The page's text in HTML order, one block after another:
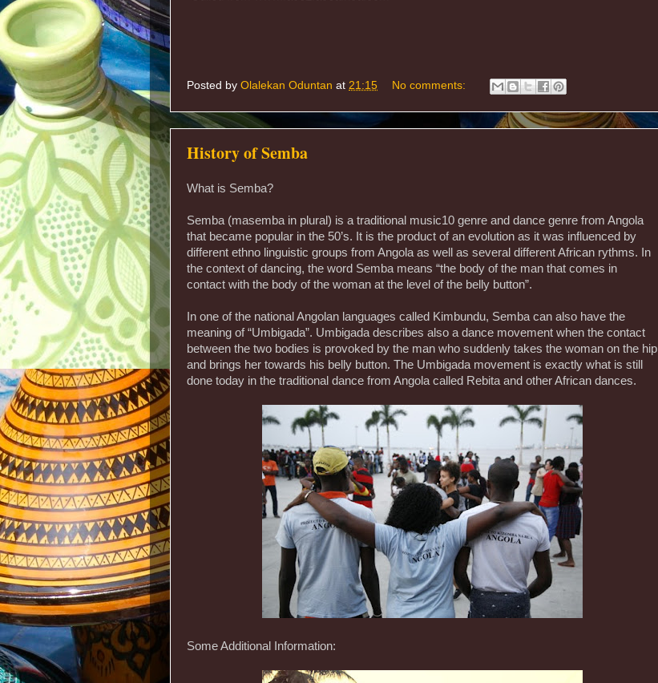
Posted by Olalekan Oduntan at 21:15 No comments:
History of Semba
What is Semba?
Semba (masemba in plural) is a traditional music10 genre and dance genre from Angola
that became popular in the 50’s. It is the product of an evolution as it was influenced by
different ethno linguistic groups from Angola as well as several different African rythms. In
the context of dancing, the word Semba means “the body of the man that comes in
contact with the body of the woman at the level of the belly button”.
In one of the national Angolan languages called Kimbundu, Semba can also have the
meaning of “Umbigada”. Umbigada describes also a dance movement when the contact
between the two bodies is provoked by the man who suddenly takes the woman on the hip
and brings her towards his belly button. The Umbigada movement is exactly what is still
done today in the traditional dance from Angola called Rebita and other African dances.
Some Additional Information: